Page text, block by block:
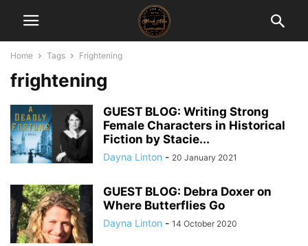
Home Tags Frightening
frightening
GUEST BLOG: Writing Strong
Female Characters in Historical
Fiction by Stacie...
Dayna Linton - 20 January 2021
GUEST BLOG: Debra Doxer on
Where Butterflies Go
Dayna Linton - 14 October 2020